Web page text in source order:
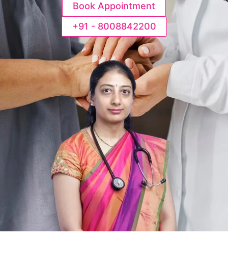
Book Appointment
+91 - 8008842200